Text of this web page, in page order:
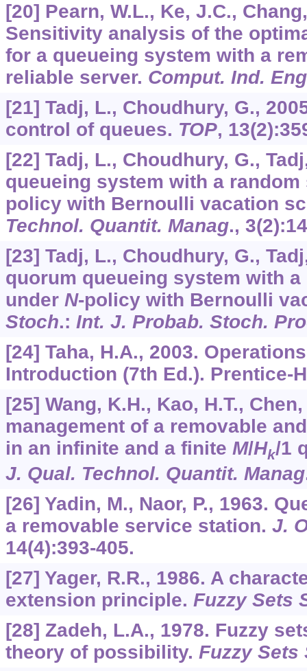
[20] Pearn, W.L., Ke, J.C.,
Sensitivity analysis of the
for a queueing system with a
reliable server. Comput. Ind. Eng
[21] Tadj, L., Choudhury, G.,
control of queues. TOP, 13
[22] Tadj, L., Choudhury, G.,
queueing system with a
policy with Bernoulli vacation
Technol. Quantit. Manag., 3
[23] Tadj, L., Choudhury, G.,
quorum queueing system with
under N-policy with Bernoulli
Stoch.: Int. J. Probab. Stoch.
[24] Taha, H.A., 2003.
Introduction (7th Ed.). Prentice-
[25] Wang, K.H., Kao, H.T.,
management of a removable
in an infinite and a finite M/Hk/1
J. Qual. Technol. Quantit. Manag
[26] Yadin, M., Naor, P., 1963.
a removable service station. J.
14(4):393-405.
[27] Yager, R.R., 1986. A
extension principle. Fuzzy Sets
[28] Zadeh, L.A., 1978. Fuzzy
theory of possibility. Fuzzy Sets